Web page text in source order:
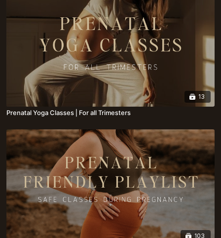
13
Prenatal Yoga Classes⎪For all Trimesters
103